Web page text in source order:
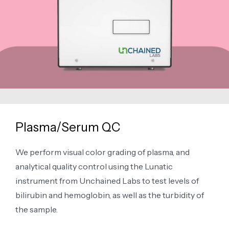
Plasma/Serum QC
We perform visual color grading of plasma, and
analytical quality control using the Lunatic
instrument from Unchained Labs to test levels of
bilirubin and hemoglobin, as well as the turbidity of
the sample.